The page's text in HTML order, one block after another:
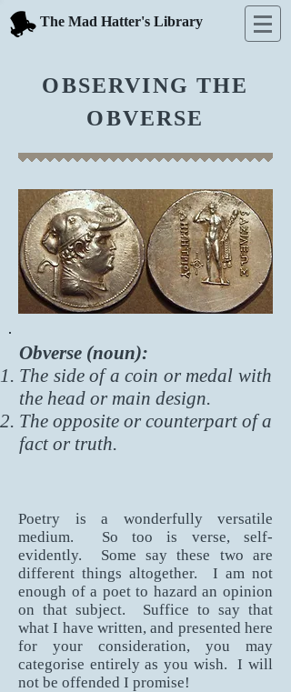
The Mad Hatter's Library
OBSERVING THE
OBVERSE
Obverse (noun):
The side of a coin or medal with
the head or main design.
The opposite or counterpart of a
fact or truth.
Poetry is a wonderfully versatile
medium. So too is verse, self-
evidently. Some say these two are
different things altogether. I am not
enough of a poet to hazard an opinion
on that subject. Suffice to say that
what I have written, and presented here
for your consideration, you may
categorise entirely as you wish. I will
not be offended I promise!